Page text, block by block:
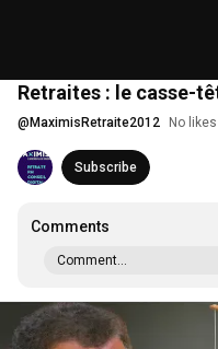
Retraites : le casse-
@ MaximisRetraite2012 No likes
Subscribe
Comments
Comment...